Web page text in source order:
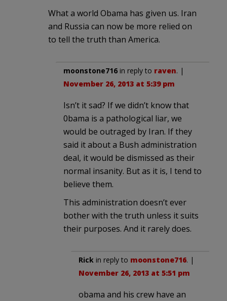
What a world Obama has given us. Iran
and Russia can now be more relied on
to tell the truth than America.
moonstone716 in reply to raven. |
November 26, 2013 at 5:39 pm
Isn’t it sad? If we didn’t know that
0bama is a pathological liar, we
would be outraged by Iran. If they
said it about a Bush administration
deal, it would be dismissed as their
normal insanity. But as it is, I tend to
believe them.
This administration doesn’t ever
bother with the truth unless it suits
their purposes. And it rarely does.
Rick in reply to moonstone716. |
November 26, 2013 at 5:51 pm
obama and his crew have an